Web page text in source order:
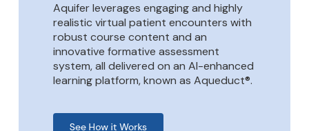
Aquifer leverages engaging and highly
realistic virtual patient encounters with
robust course content and an
innovative formative assessment
system, all delivered on an AI-enhanced
learning platform, known as Aqueduct®.